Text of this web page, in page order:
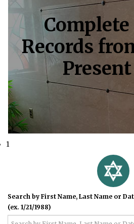
Records
1
Search by First Name, Last Name or
(ex. 1/21/1988)